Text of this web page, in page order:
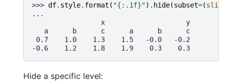
>>> df. style. format ( "{:.1f}") . hide(subset=(slice
...
                 x                    y
   a      b      c      a      b      c
0.7    1.0    1.3    1.5   -0.0   -0.2
-0.6    1.2    1.8    1.9    0.3    0.3
Hide a specific level: